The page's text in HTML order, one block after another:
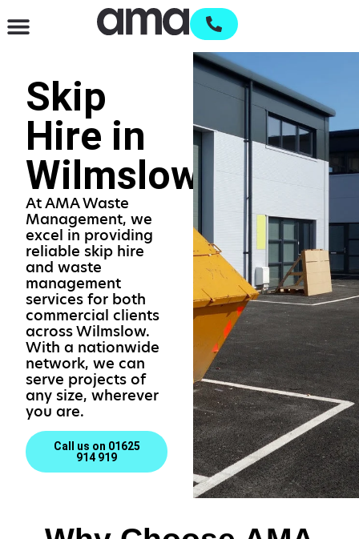
Skip
Hire in
Wilmslow
At AMA Waste
Management, we
excel in providing
reliable skip hire
and waste
management
services for both
commercial clients
across Wilmslow.
With a nationwide
network, we can
serve projects of
any size, wherever
you are.
Call us on 01625
914 919